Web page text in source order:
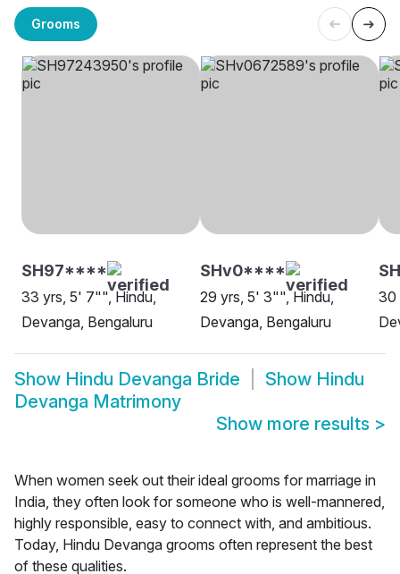
Grooms
SH97****
33 yrs, 5' 7"", Hindu,
Devanga, Bengaluru
SHv0****
29 yrs, 5' 3"", Hindu,
Devanga, Bengaluru
30
Show Hindu Devanga Bride Show Hindu
Devanga Matrimony
Show more results >
When women seek out their ideal grooms for marriage in
India, they often look for someone who is well-mannered,
highly responsible, easy to connect with, and ambitious.
Today, Hindu Devanga grooms often represent the best
of these qualities.